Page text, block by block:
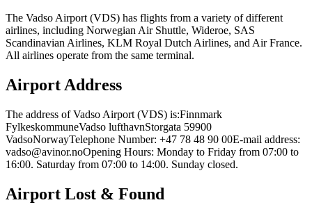
The Vadso Airport (VDS) has flights from a variety of different
airlines, including Norwegian Air Shuttle, Wideroe, SAS
Scandinavian Airlines, KLM Royal Dutch Airlines, and Air France.
All airlines operate from the same terminal.
Airport Address
The address of Vadso Airport (VDS) is:Finnmark
FylkeskommuneVadso lufthavnStorgata 59900
VadsoNorwayTelephone Number: +47 78 48 90 00E-mail address:
vadso@avinor.noOpening Hours: Monday to Friday from 07:00 to
16:00. Saturday from 07:00 to 14:00. Sunday closed.
Airport Lost & Found